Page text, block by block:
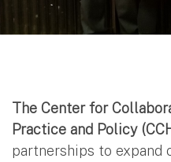
The Center for
Practice and Policy
partnerships to expand